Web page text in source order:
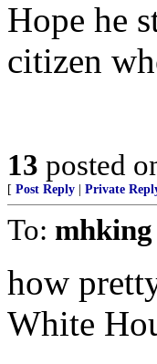
Hope he
citizen
13 posted
[ Post Reply Private
To: mhking
how
White